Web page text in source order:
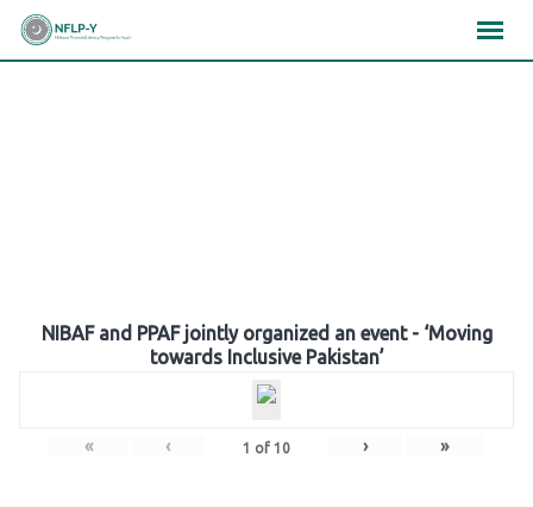
Skip
NIBAF and PPAF jointly organized an event - ‘Moving
towards Inclusive Pakistan’
« ‹ 1 of 10 › »
×××